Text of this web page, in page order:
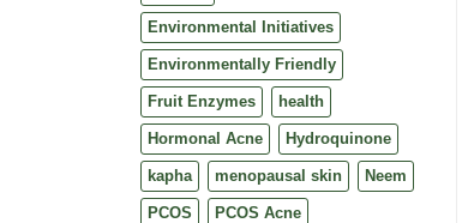
Environmental Initiatives
Environmentally Friendly
Fruit Enzymes health
Hormonal Acne Hydroquinone
kapha menopausal skin Neem
PCOS PCOS Acne